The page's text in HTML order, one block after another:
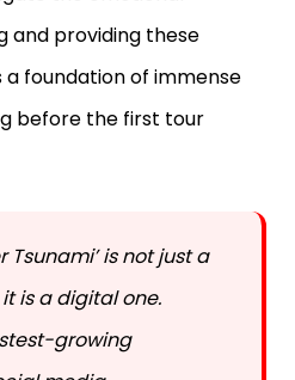
and providing these
foundation of immense
before the first tour
Tsunami’ is not just a
is a digital one.
growing